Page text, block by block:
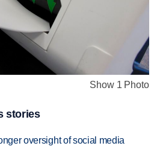
Show 1 Photo
stories
oversight of social media